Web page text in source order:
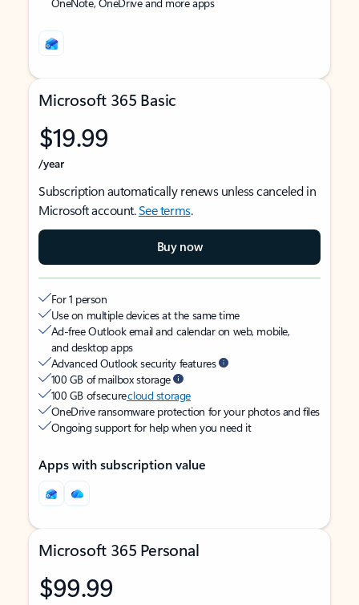
Microsoft 365 Basic
$19.99
/year
Subscription automatically renews unless canceled in
Microsoft account.See terms.
Buy now
For 1 person
Use on multiple devices at the same time
Ad-free Outlook email and calendar on web, mobile,
and desktop apps
Advanced Outlook security features
100 GB of mailbox storage
100 GB of securecloud storage
OneDrive ransomware protection for your photos and files
Ongoing support for help when you need it
Apps with subscription value
Microsoft 365 Personal
$99.99